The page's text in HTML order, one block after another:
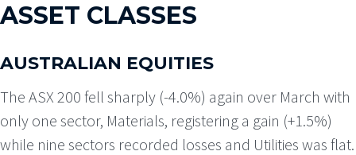
ASSET CLASSES
AUSTRALIAN EQUITIES
The ASX 200 fell sharply (-4.0%) again over March with
only one sector, Materials, registering a gain (+1.5%)
while nine sectors recorded losses and Utilities was flat.